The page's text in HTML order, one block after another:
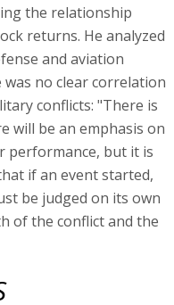
the relationship
returns. He analyzed
and aviation
no clear correlation
conflicts: "There is
will be an emphasis on
performance, but it is
if an event started,
be judged on its own
of the conflict and the